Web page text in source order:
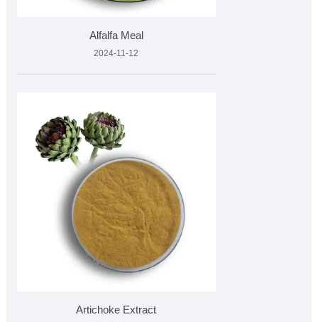
Alfalfa Meal
2024-11-12
Artichoke Extract